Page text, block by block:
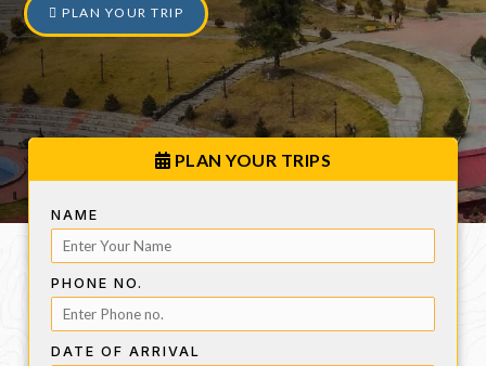
PLAN YOUR TRIP
PLAN YOUR TRIPS
NAME
PHONE NO.
DATE OF ARRIVAL